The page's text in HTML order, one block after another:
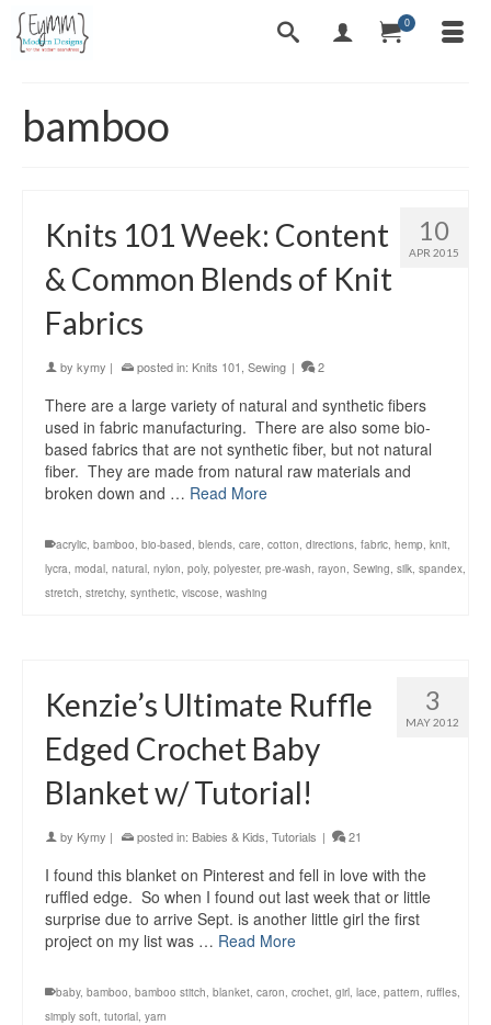
0
bamboo
10
APR 2015
Knits 101 Week: Content
& Common Blends of Knit
Fabrics
by kymy | posted in: Knits 101 Sewing | 2
There are a large variety of natural and synthetic fibers
used in fabric manufacturing. There are also some bio-
based fabrics that are not synthetic fiber, but not natural
fiber. They are made from natural raw materials and
broken down and … Read More
acrylic, bamboo, bio-based, blends, care, cotton, directions, fabric, hemp, knit,
lycra, modal, natural, nylon, poly, polyester, pre-wash, rayon, Sewing, silk, spandex,
stretch, stretchy, synthetic, viscose, washing
3
MAY 2012
Kenzie’s Ultimate Ruffle
Edged Crochet Baby
Blanket w/ Tutorial!
by Kymy | posted in: Babies & Kids Tutorials | 21
I found this blanket on Pinterest and fell in love with the
ruffled edge. So when I found out last week that or little
surprise due to arrive Sept. is another little girl the first
project on my list was … Read More
baby, bamboo, bamboo stitch, blanket, caron, crochet, girl, lace, pattern, ruffles,
simply soft, tutorial, yarn